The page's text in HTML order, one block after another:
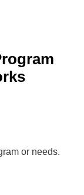
or needs.